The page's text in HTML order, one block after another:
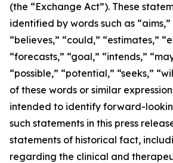
(the “Exchange Act”). These
identified by words such as
“believes,” “could,” “estimates,”
“forecasts,” “goal,” “intends,”
“possible,” “potential,” “seeks,”
of these words or similar
intended to identify forward-
such statements in this press
statements of historical fact,
regarding the clinical and